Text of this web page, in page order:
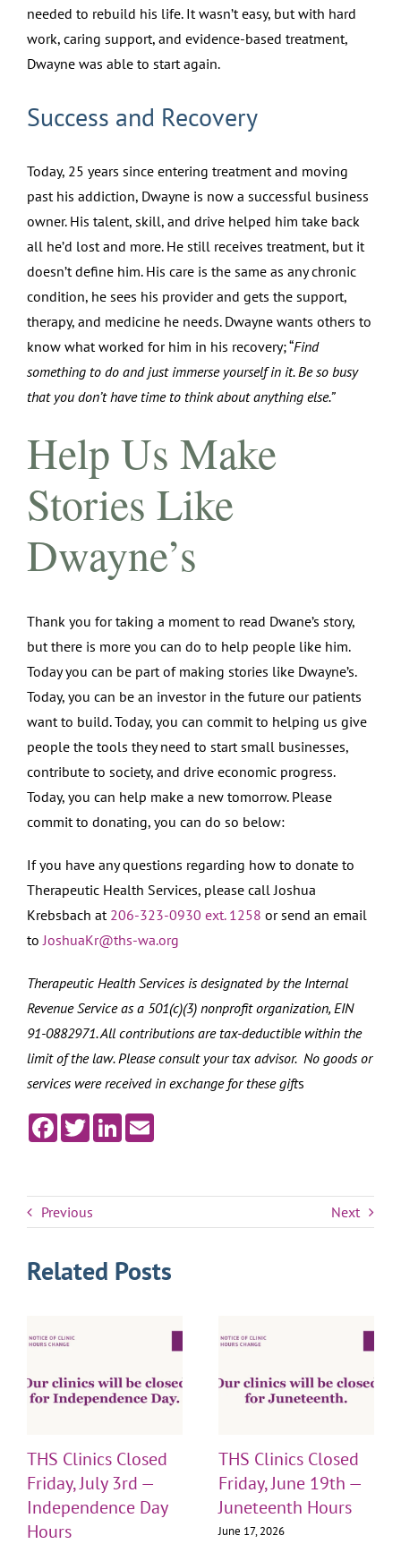
needed to rebuild his life. It wasn’t easy, but with hard
work, caring support, and evidence-based treatment,
Dwayne was able to start again.
Success and Recovery
Today, 25 years since entering treatment and moving
past his addiction, Dwayne is now a successful business
owner. His talent, skill, and drive helped him take back
all he’d lost and more. He still receives treatment, but it
doesn’t define him. His care is the same as any chronic
condition, he sees his provider and gets the support,
therapy, and medicine he needs. Dwayne wants others to
know what worked for him in his recovery; “Find
something to do and just immerse yourself in it. Be so busy
that you don’t have time to think about anything else.”
Help Us Make
Stories Like
Dwayne’s
Thank you for taking a moment to read Dwane’s story,
but there is more you can do to help people like him.
Today you can be part of making stories like Dwayne’s.
Today, you can be an investor in the future our patients
want to build. Today, you can commit to helping us give
people the tools they need to start small businesses,
contribute to society, and drive economic progress.
Today, you can help make a new tomorrow. Please
commit to donating, you can do so below:
If you have any questions regarding how to donate to
Therapeutic Health Services, please call Joshua
Krebsbach at 206-323-0930 ext. 1258 or send an email
toJoshuaKr@ths-wa.org
Therapeutic Health Services is designated by the Internal
Revenue Service as a 501(c)(3) nonprofit organization, EIN
91-0882971. All contributions are tax-deductible within the
limit of the law. Please consult your tax advisor. No goods or
services were received in exchange for these gifts
Facebook
TwitterLinkedInEmail
Previous Next
Related Posts
THS Clinics Closed
Friday, July 3rd —
Independence Day
Hours
THS Clinics Closed
Friday, June 19th —
Juneteenth Hours
June 17, 2026